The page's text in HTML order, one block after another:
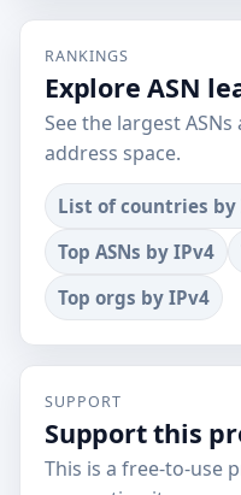
RANKINGS
Explore ASN
See the largest
address space.
List of countries
Top ASNs by IPv4
Top orgs by IPv4
SUPPORT
Support this
This is a free-to-use